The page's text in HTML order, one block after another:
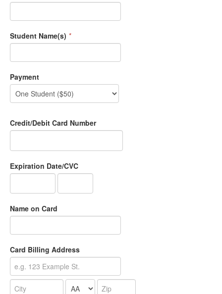
Student Name(s) *
Payment
Credit/Debit Card Number
Expiration Date/CVC
Name on Card
Card Billing Address